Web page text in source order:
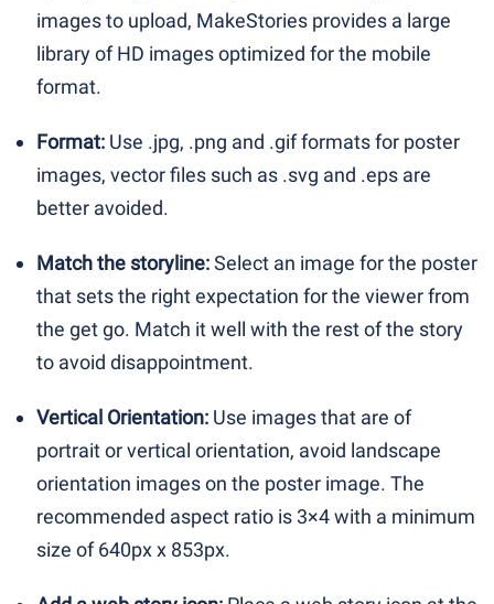
images to upload, MakeStories provides a large
library of HD images optimized for the mobile
format.
Format: Use .jpg, .png and .gif formats for poster
images, vector files such as .svg and .eps are
better avoided.
Match the storyline:Select an image for the poster
that sets the right expectation for the viewer from
the get go. Match it well with the rest of the story
to avoid disappointment.
Vertical Orientation: Use images that are of
portrait or vertical orientation, avoid landscape
orientation images on the poster image. The
recommended aspect ratio is 3×4 with a minimum
size of 640px x 853px.